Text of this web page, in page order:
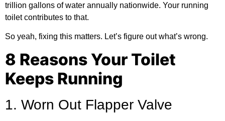
trillion gallons of water annually nationwide. Your running
toilet contributes to that.
So yeah, fixing this matters. Let’s figure out what’s wrong.
8 Reasons Your Toilet
Keeps Running
1. Worn Out Flapper Valve